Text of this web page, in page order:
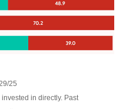
25
in directly. Past